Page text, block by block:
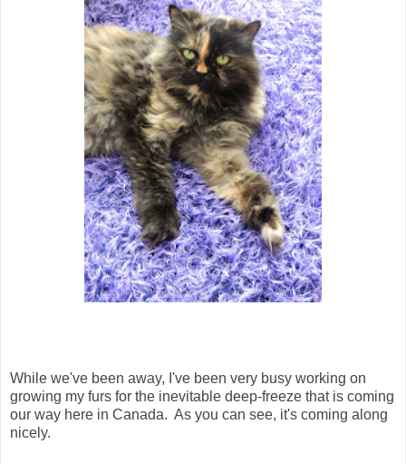
While we've been away, I've been very busy working on
growing my furs for the inevitable deep-freeze that is coming
our way here in Canada. As you can see, it's coming along
nicely.